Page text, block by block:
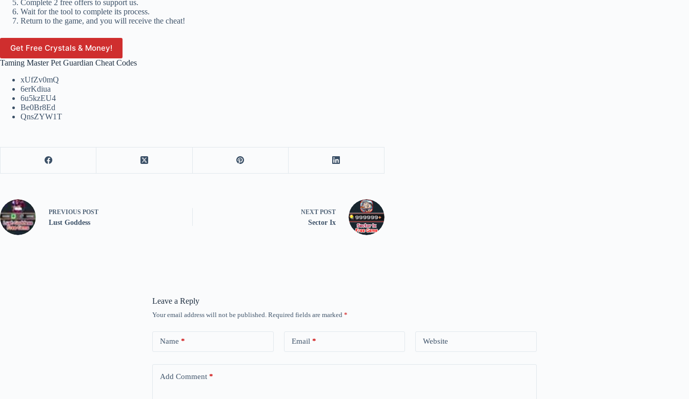
Complete 2 free offers to support us.
Wait for the tool to complete its process.
Return to the game, and you will receive the cheat!
Get Free Crystals & Money!
Taming Master Pet Guardian Cheat Codes
xUfZv0mQ
6erKdiua
6u5kzEU4
Be0Br8Ed
QnsZYW1T
PREVIOUS POST
Lust Goddess
NEXT POST
Sector Ix
Leave a Reply
Your email address will not be published. Required fields are marked *
Name * Email * Website
Add Comment *